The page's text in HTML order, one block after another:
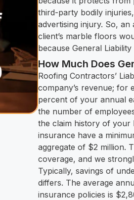
third-party bodily
advertising injury. So, an
client’s marble floors
because General
How Much Does
Roofing Contractors’
company’s revenue; for
percent of your annual
the number of
the claim history of your
insurance have a
aggregate of $2 million.
coverage, and we
Typically, savings of
differs. The average
insurance policies is